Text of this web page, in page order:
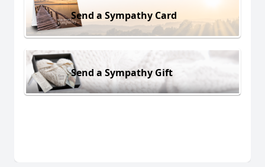
Send a Sympathy Card
Send a Sympathy Gift